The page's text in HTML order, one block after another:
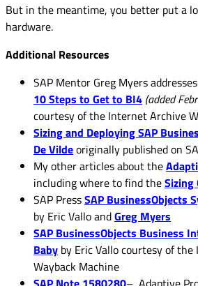
But in the meantime, you better put a
hardware.
Additional Resources
SAP Mentor Greg Myers
10 Steps to Get to BI4 (added
courtesy of the Internet Archive
Sizing and Deploying SAP
De Vildeoriginally published on
My other articles about the
including where to find theSizing
SAP PressSAP BusinessObjects
by Eric Vallo andGreg Myers
SAP BusinessObjects Business
Baby by Eric Vallo courtesy of
Wayback Machine